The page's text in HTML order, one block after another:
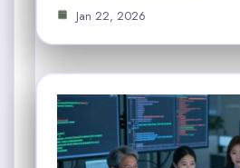
Jan 22, 2026